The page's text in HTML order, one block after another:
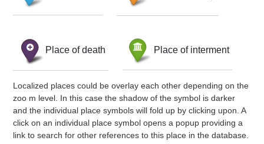
Place of death Place of interment
Localized places could be overlay each other depending on the
zoo m level. In this case the shadow of the symbol is darker
and the individual place symbols will fold up by clicking upon. A
click on an individual place symbol opens a popup providing a
link to search for other references to this place in the database.